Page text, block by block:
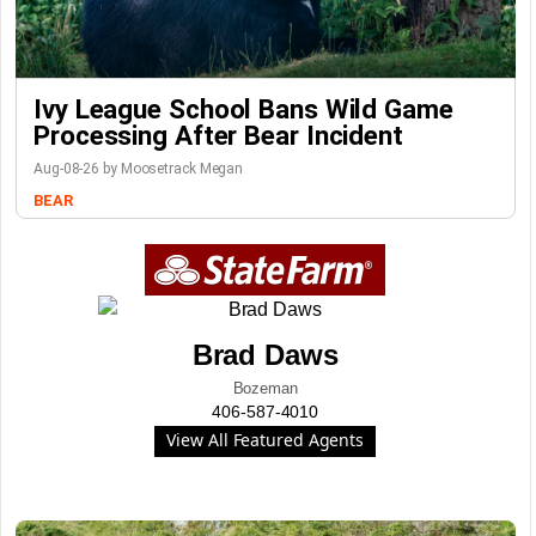
Ivy League School Bans Wild Game
Processing After Bear Incident
Aug-08-26 by Moosetrack Megan
BEAR
Brad Daws
Bozeman
406-587-4010
View All Featured Agents